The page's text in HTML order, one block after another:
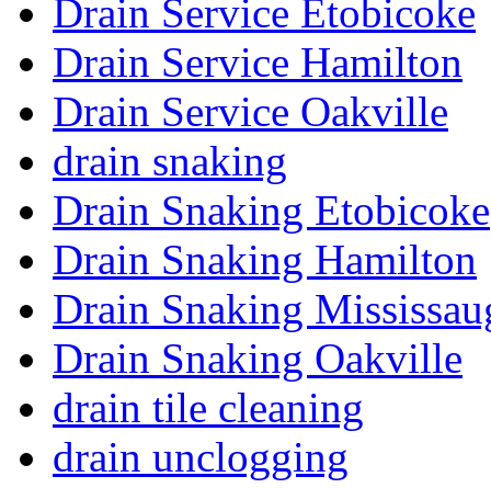
Drain Service Etobicoke
Drain Service Hamilton
Drain Service Oakville
drain snaking
Drain Snaking Etobicoke
Drain Snaking Hamilton
Drain Snaking
Drain Snaking Oakville
drain tile cleaning
drain unclogging